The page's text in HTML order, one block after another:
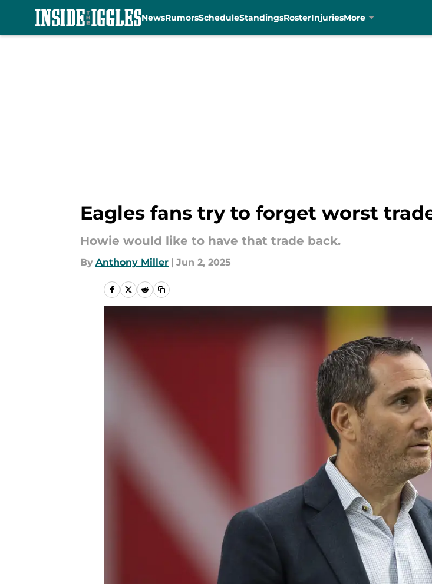
NewsRumorsScheduleStandingsRosterInjuriesMore
Eagles fans try to forget worst
Howie would like to have that trade back.
By Anthony Miller | Jun 2, 2025